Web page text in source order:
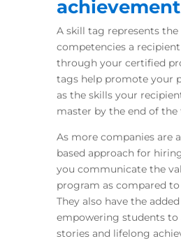
achievement
A skill tag represents the
competencies a
through your certified
tags help promote your
as the skills your
master by the end of the
As more companies are
based approach for
you communicate the
program as compared
They also have the
empowering students to
stories and lifelong